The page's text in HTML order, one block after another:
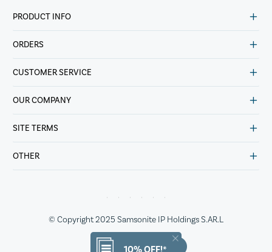
10% OFF!*
PRODUCT INFO
ORDERS
CUSTOMER SERVICE
OUR COMPANY
SITE TERMS
OTHER
© Copyright 2025 Samsonite IP Holdings S.AR.L